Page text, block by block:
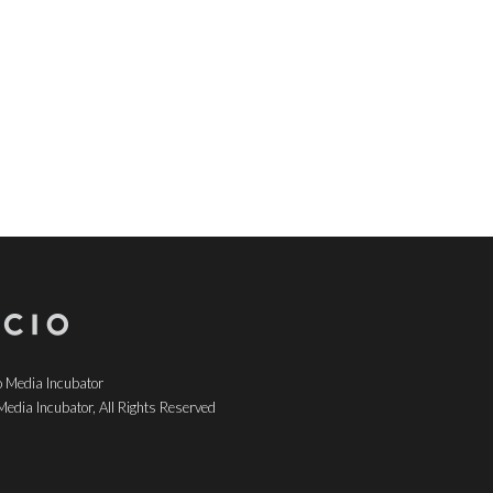
Media Incubator
Incubator, All Rights Reserved